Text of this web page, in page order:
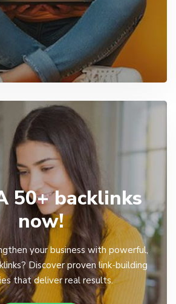
50+ backlinks
now!
your business with powerful,
Discover proven link-building
that deliver real results.